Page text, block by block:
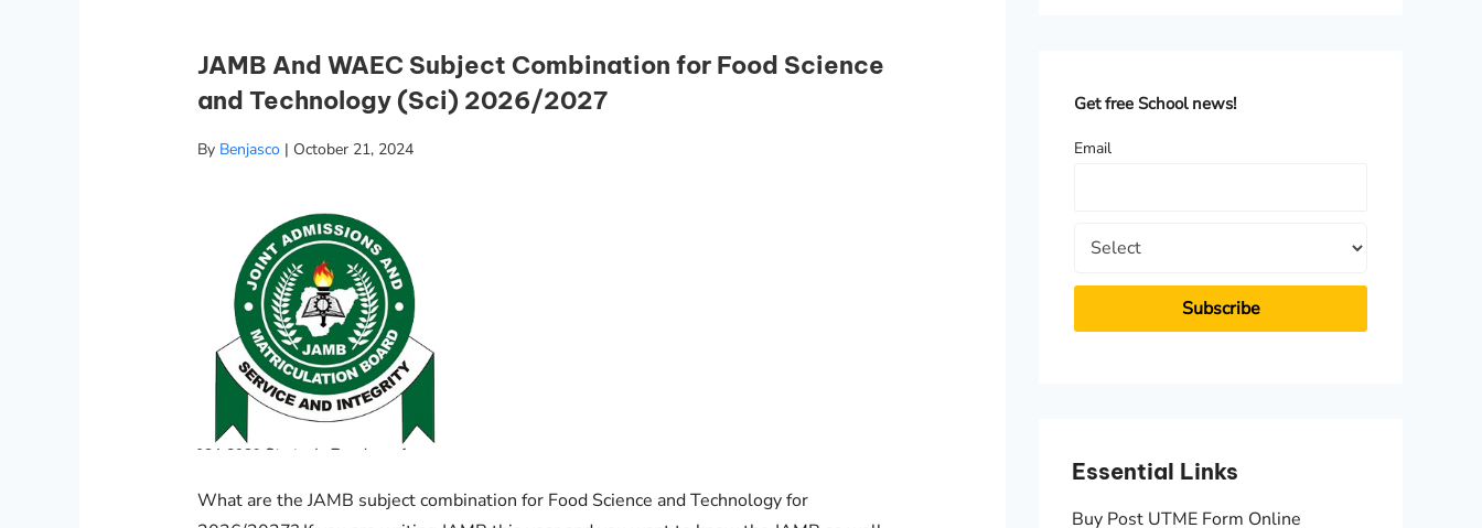
JAMB And WAEC Subject Combination for Food Science
and Technology (Sci) 2026/2027
By Benjasco | October 21, 2024
What are the JAMB subject combination for Food Science and Technology for
o
Get free School news!
Email
Buy Post UTME Form Online
Essential Links
Buy Post UTME Form Online